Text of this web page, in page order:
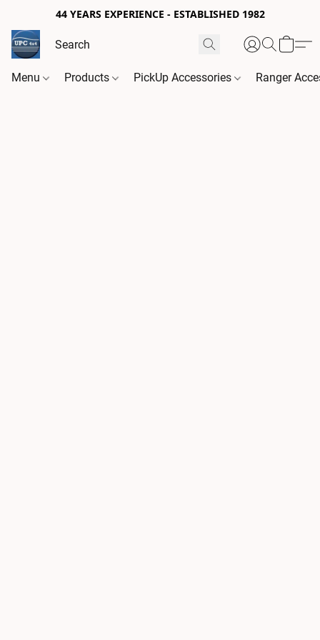
44 YEARS EXPERIENCE - ESTABLISHED 1982
Menu Products PickUp Accessories Ranger